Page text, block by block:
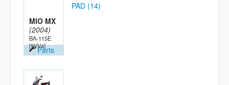
MIO MX
(2004)
BA-115E
[5VV4]Parts
PAD (14)